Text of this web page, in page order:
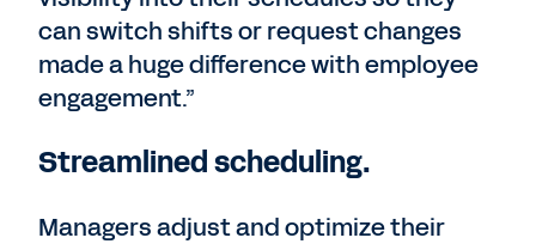
can switch shifts or request changes
made a huge difference with employee
engagement.”
Streamlined scheduling.
Managers adjust and optimize their